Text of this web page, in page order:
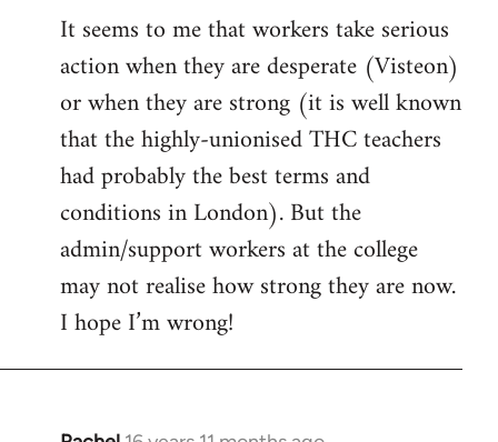
It seems to me that workers take serious
action when they are desperate (Visteon)
or when they are strong (it is well known
that the highly-unionised THC teachers
had probably the best terms and
conditions in London). But the
admin/support workers at the college
may not realise how strong they are now.
I hope I’m wrong!